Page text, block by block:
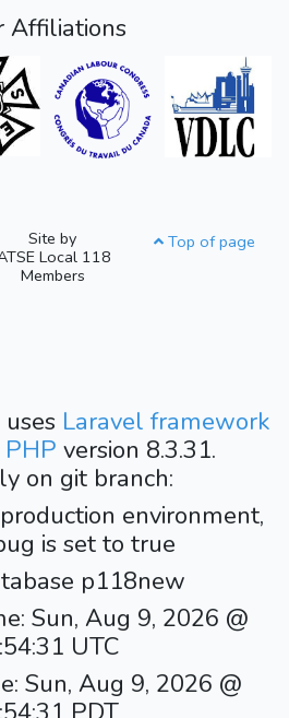
Affiliations
Site by
Local 118
Members
Top of page
Laravel framework
PHP version 8.3.31.
on git branch:
environment,
is set to true
p118new
Sun, Aug 9, 2026 @
UTC
Sun, Aug 9, 2026 @